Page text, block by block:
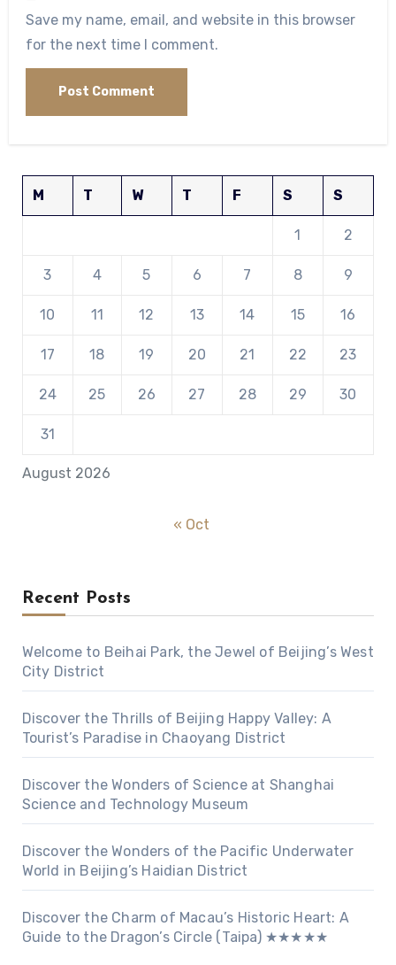
Save my name, email, and website in this browser
for the next time I comment.
August 2026
M T W T F S S
1 2
3 4 5 6 7 8 9
10 11 12 13 14 15 16
17 18 19 20 21 22 23
24 25 26 27 28 29 30
31
« Oct
Recent Posts
Welcome to Beihai Park, the Jewel of Beijing’s West
City District
Discover the Thrills of Beijing Happy Valley: A
Tourist’s Paradise in Chaoyang District
Discover the Wonders of Science at Shanghai
Science and Technology Museum
Discover the Wonders of the Pacific Underwater
World in Beijing’s Haidian District
Discover the Charm of Macau’s Historic Heart: A
Guide to the Dragon’s Circle (Taipa) ★★★★★